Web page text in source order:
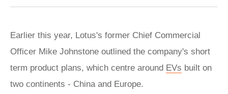
Earlier this year, Lotus's former Chief Commercial
Officer Mike Johnstone outlined the company's short
term product plans, which centre around EVs built on
two continents - China and Europe.